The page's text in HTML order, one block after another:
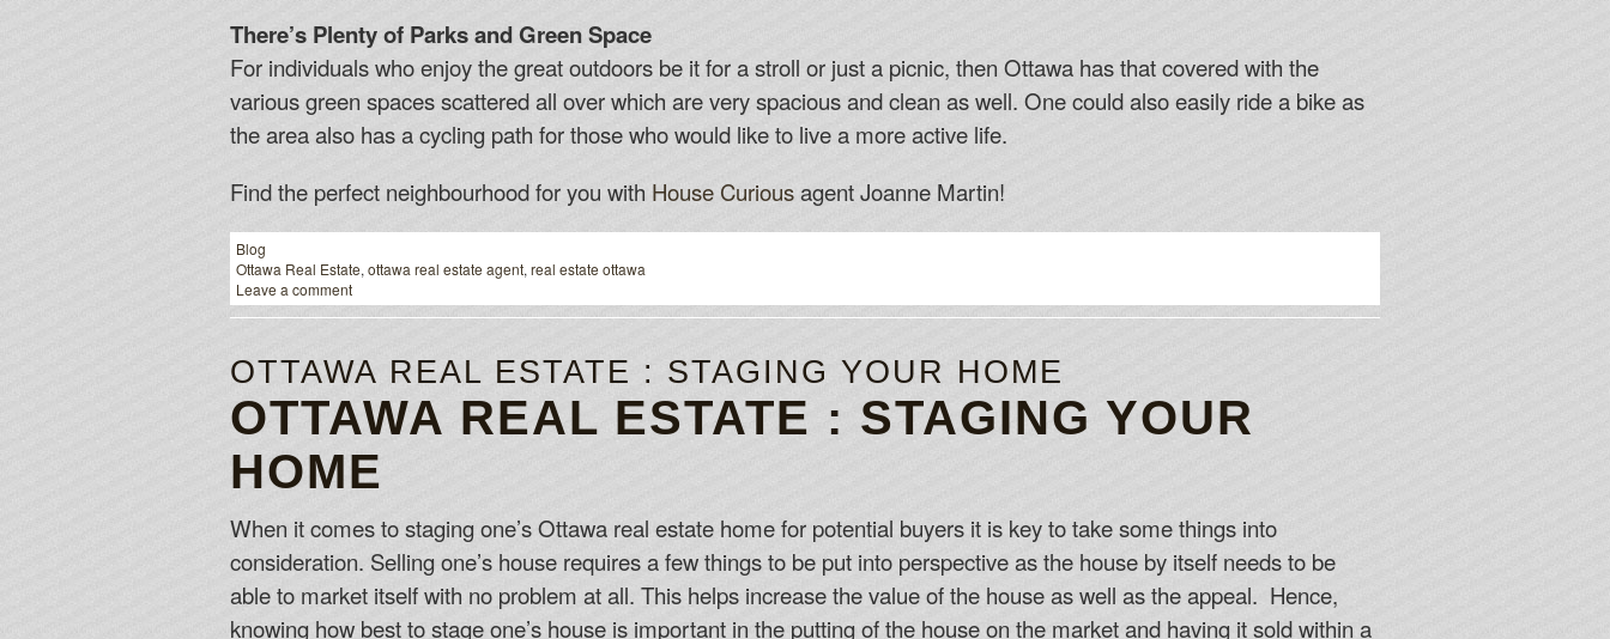
There’s Plenty of Parks and Green Space
For individuals who enjoy the great outdoors be it for a stroll or just a picnic, then Ottawa has that covered with the
various green spaces scattered all over which are very spacious and clean as well. One could also easily ride a bike as
the area also has a cycling path for those who would like to live a more active life.
Find the perfect neighbourhood for you with House Curiousagent Joanne Martin!
Blog
Ottawa Real Estate, ottawa real estate agent, real estate ottawa
Leave a comment
OTTAWA REAL ESTATE : STAGING YOUR HOME
OTTAWA REAL ESTATE : STAGING YOUR
HOME
When it comes to staging one’s Ottawa real estate home for potential buyers it is key to take some things into
consideration. Selling one’s house requires a few things to be put into perspective as the house by itself needs to be
able to market itself with no problem at all. This helps increase the value of the house as well as the appeal. Hence,
knowing how best to stage one’s house is important in the putting of the house on the market and having it sold within a